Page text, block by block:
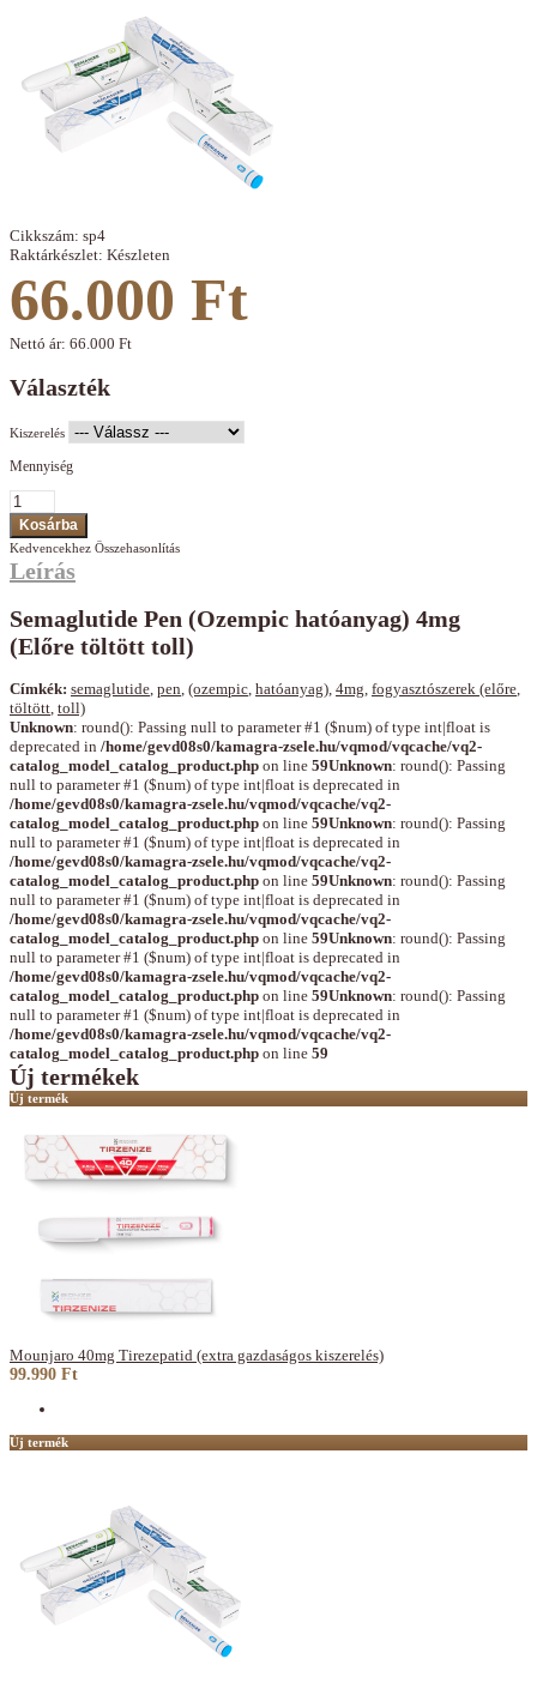
Cikkszám: sp4
Raktárkészlet: Készleten
66.000 Ft
Nettó ár: 66.000 Ft
Választék
Kiszerelés
Mennyiség
Kedvencekhez Összehasonlítás
Leírás
Semaglutide Pen (Ozempic hatóanyag) 4mg
(Előre töltött toll)
Címkék: semaglutide, pen, (ozempic, hatóanyag), 4mg, fogyasztószerek (előre,
töltött, toll)
Unknown: round(): Passing null to parameter #1 ($num) of type int|float is
deprecated in /home/gevd08s0/kamagra-zsele.hu/vqmod/vqcache/vq2-
catalog_model_catalog_product.php on line 59Unknown: round(): Passing
null to parameter #1 ($num) of type int|float is deprecated in
/home/gevd08s0/kamagra-zsele.hu/vqmod/vqcache/vq2-
catalog_model_catalog_product.php on line 59Unknown: round(): Passing
null to parameter #1 ($num) of type int|float is deprecated in
/home/gevd08s0/kamagra-zsele.hu/vqmod/vqcache/vq2-
catalog_model_catalog_product.php on line 59Unknown: round(): Passing
null to parameter #1 ($num) of type int|float is deprecated in
/home/gevd08s0/kamagra-zsele.hu/vqmod/vqcache/vq2-
catalog_model_catalog_product.php on line 59Unknown: round(): Passing
null to parameter #1 ($num) of type int|float is deprecated in
/home/gevd08s0/kamagra-zsele.hu/vqmod/vqcache/vq2-
catalog_model_catalog_product.php on line 59Unknown: round(): Passing
null to parameter #1 ($num) of type int|float is deprecated in
/home/gevd08s0/kamagra-zsele.hu/vqmod/vqcache/vq2-
catalog_model_catalog_product.php on line 59
Új termékek
Új termék
Mounjaro 40mg Tirezepatid (extra gazdaságos kiszerelés)
99.990 Ft
Új termék